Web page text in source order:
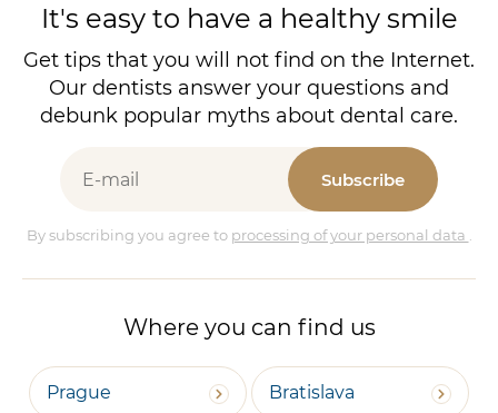
It's easy to have a healthy smile
Get tips that you will not find on the Internet.
Our dentists answer your questions and
debunk popular myths about dental care.
Subscribe
By subscribing you agree to processing of your personal data .
Where you can find us
Prague Bratislava